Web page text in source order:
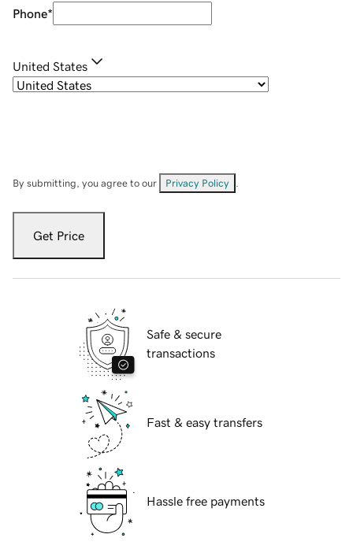
Phone*
United States
By submitting, you agree to our Privacy Policy
Get Price
Safe & secure
transactions
Fast & easy transfers
Hassle free payments